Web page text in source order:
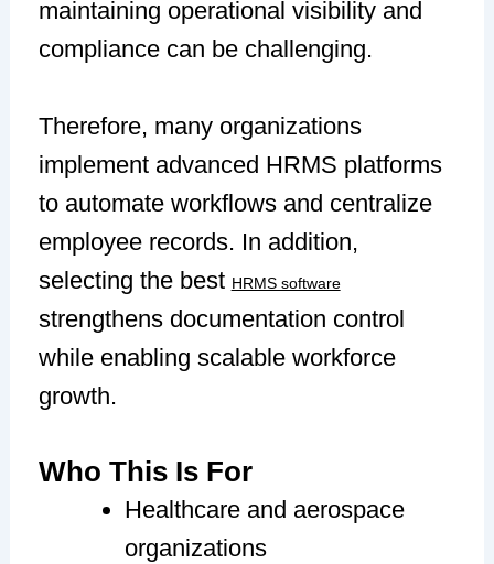
maintaining operational visibility and
compliance can be challenging.
Therefore, many organizations
implement advanced HRMS platforms
to automate workflows and centralize
employee records. In addition,
selecting the best HRMS software
strengthens documentation control
while enabling scalable workforce
growth.
Who This Is For
Healthcare and aerospace
organizations